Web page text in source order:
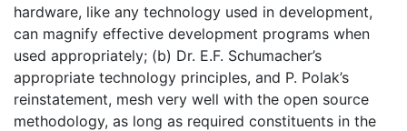
hardware, like any technology used in development,
can magnify effective development programs when
used appropriately; (b) Dr. E.F. Schumacher’s
appropriate technology principles, and P. Polak’s
reinstatement, mesh very well with the open source
methodology, as long as required constituents in the